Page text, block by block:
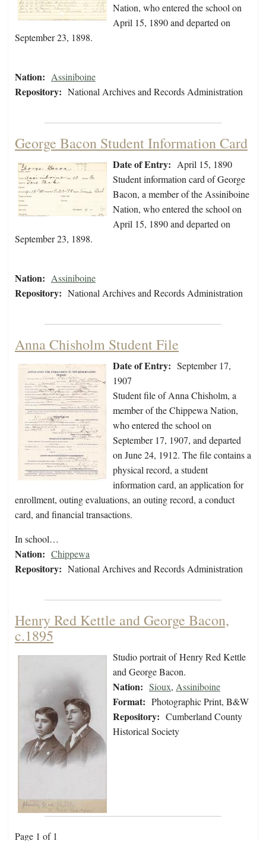
Nation, who entered the school on
April 15, 1890 and departed on
September 23, 1898.
Nation: Assiniboine
Repository: National Archives and Records Administration
George Bacon Student Information Card
Date of Entry: April 15, 1890
Student information card of George
Bacon, a member of the Assiniboine
Nation, who entered the school on
April 15, 1890 and departed on
September 23, 1898.
Nation: Assiniboine
Repository: National Archives and Records Administration
Anna Chisholm Student File
Date of Entry: September 17,
1907
Student file of Anna Chisholm, a
member of the Chippewa Nation,
who entered the school on
September 17, 1907, and departed
on June 24, 1912. The file contains a
physical record, a student
information card, an application for
enrollment, outing evaluations, an outing record, a conduct
card, and financial transactions.
In school…
Nation: Chippewa
Repository: National Archives and Records Administration
Henry Red Kettle and George Bacon,
c.1895
Studio portrait of Henry Red Kettle
and George Bacon.
Nation: Sioux, Assiniboine
Format: Photographic Print, B&W
Repository: Cumberland County
Historical Society
Page 1 of 1